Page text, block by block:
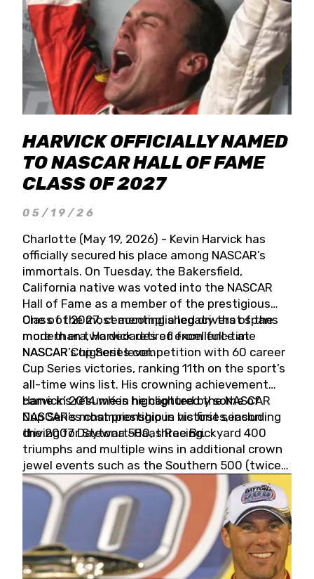
HARVICK OFFICIALLY NAMED
TO NASCAR HALL OF FAME
CLASS OF 2027
05/19/26
Charlotte (May 19, 2026) - Kevin Harvick has
officially secured his place among NASCAR’s
immortals. On Tuesday, the Bakersfield,
California native was voted into the NASCAR
Hall of Fame as a member of the prestigious
Class of 2027, cementing a legacy that spans
more than two decades of excellence at
NASCAR’s highest level.
One of the most accomplished drivers of the
modern era, Harvick retired from full-time
NASCAR Cup Series competition with 60 career
Cup Series victories, ranking 11th on the sport’s
all-time wins list. His crowning achievement
came in 2014 when he captured the NASCAR
Cup Series championship in his first season
driving for Stewart-Haas Racing.
Harvick’s résumé is highlighted by some of
NASCAR’s most prestigious victories, including
the 2007 Daytona 500, three Brickyard 400
triumphs and multiple wins in additional crown
jewel events such as the Southern 500 (twice)
and the Coca-Cola 600 (twice).